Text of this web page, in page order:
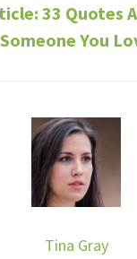
33 Quotes
Someone You
Tina Gray